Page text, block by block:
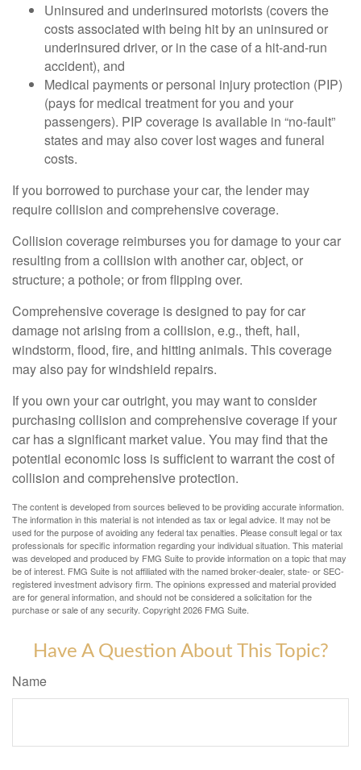
Uninsured and underinsured motorists (covers the
costs associated with being hit by an uninsured or
underinsured driver, or in the case of a hit-and-run
accident), and
Medical payments or personal injury protection (PIP)
(pays for medical treatment for you and your
passengers). PIP coverage is available in “no-fault”
states and may also cover lost wages and funeral
costs.
If you borrowed to purchase your car, the lender may
require collision and comprehensive coverage.
Collision coverage reimburses you for damage to your car
resulting from a collision with another car, object, or
structure; a pothole; or from flipping over.
Comprehensive coverage is designed to pay for car
damage not arising from a collision, e.g., theft, hail,
windstorm, flood, fire, and hitting animals. This coverage
may also pay for windshield repairs.
If you own your car outright, you may want to consider
purchasing collision and comprehensive coverage if your
car has a significant market value. You may find that the
potential economic loss is sufficient to warrant the cost of
collision and comprehensive protection.
The content is developed from sources believed to be providing accurate information.
The information in this material is not intended as tax or legal advice. It may not be
used for the purpose of avoiding any federal tax penalties. Please consult legal or tax
professionals for specific information regarding your individual situation. This material
was developed and produced by FMG Suite to provide information on a topic that may
be of interest. FMG Suite is not affiliated with the named broker-dealer, state- or SEC-
registered investment advisory firm. The opinions expressed and material provided
are for general information, and should not be considered a solicitation for the
purchase or sale of any security. Copyright2026 FMG Suite.
Have A Question About This Topic?
Name